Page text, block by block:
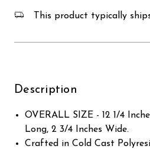
This product typically
Description
OVERALL SIZE - 12 1/4
Long, 2 3/4 Inches Wide.
Crafted in Cold Cast